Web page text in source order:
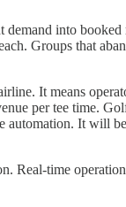
into
Groups that
It means
per tee time.
automation. It will
Real-time